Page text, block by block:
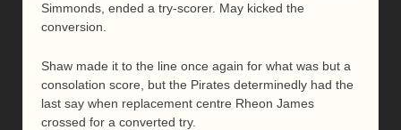
Simmonds, ended a try-scorer. May kicked the
conversion.
Shaw made it to the line once again for what was but a
consolation score, but the Pirates determinedly had the
last say when replacement centre Rheon James
crossed for a converted try.